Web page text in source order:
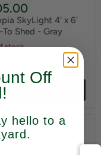
SkyLight 4' x 6'
To Shed - Gray
stock
Off
hello to a